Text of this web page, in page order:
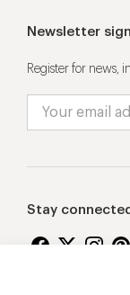
Newsletter
Register for news,
Stay connected